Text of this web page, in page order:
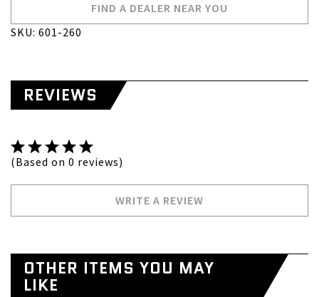
FIND A DEALER NEAR YOU
SKU: 601-260
REVIEWS
(Based on 0 reviews)
WRITE A REVIEW
OTHER ITEMS YOU MAY
LIKE